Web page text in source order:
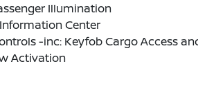
Illumination
Center
-inc: Keyfob Cargo Access
Activation